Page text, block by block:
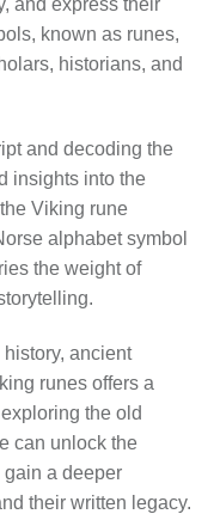
and express their
known as runes,
historians, and
and decoding the
insights into the
Viking rune
alphabet symbol
the weight of
ancient
runes offers a
the old
can unlock the
gain a deeper
their written legacy.